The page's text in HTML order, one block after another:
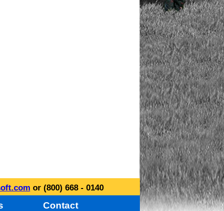
or (800) 668 - 0140
Contact